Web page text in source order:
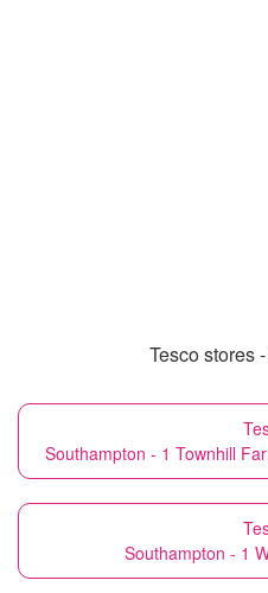
Tesco stores
Southampton - 1 Townhill
Southampton - 1